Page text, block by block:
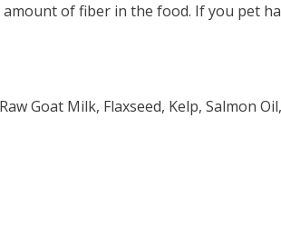
of fiber in the food. If you pet
Goat Milk, Flaxseed, Kelp, Salmon